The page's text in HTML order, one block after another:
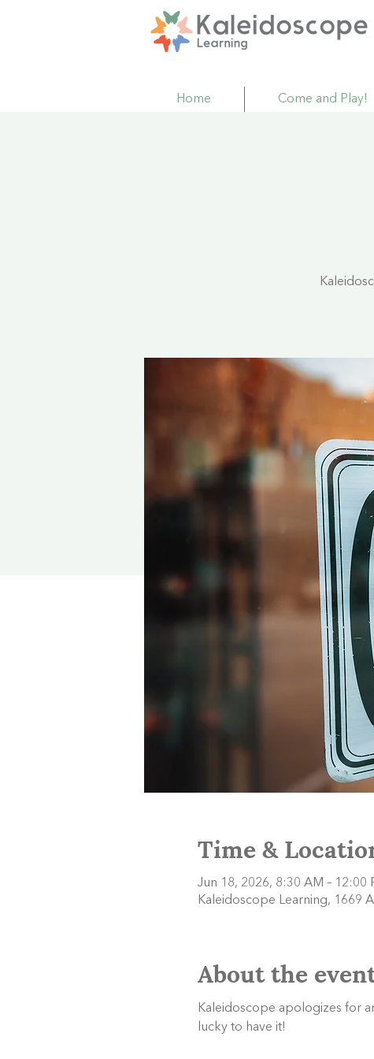
Home Come and Play!
Time &
Jun 18, 2026, 8:30 AM – 12:00
Kaleidoscope Learning, 1669
About the
Kaleidoscope apologizes for
lucky to have it!